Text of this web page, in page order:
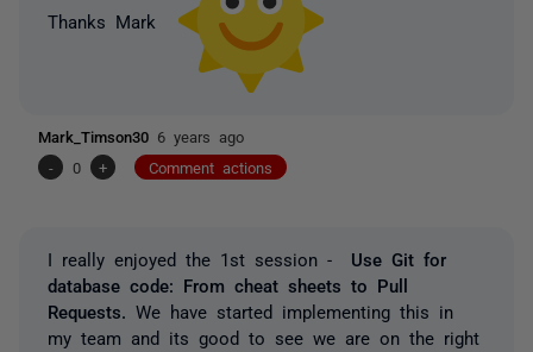
Thanks Mark
Mark_Timson30 6 years ago
-
0 + Comment actions
I really enjoyed the 1st session - Use Git for
database code: From cheat sheets to Pull
Requests.
We have started implementing this in
my team and its good to see we are on the right